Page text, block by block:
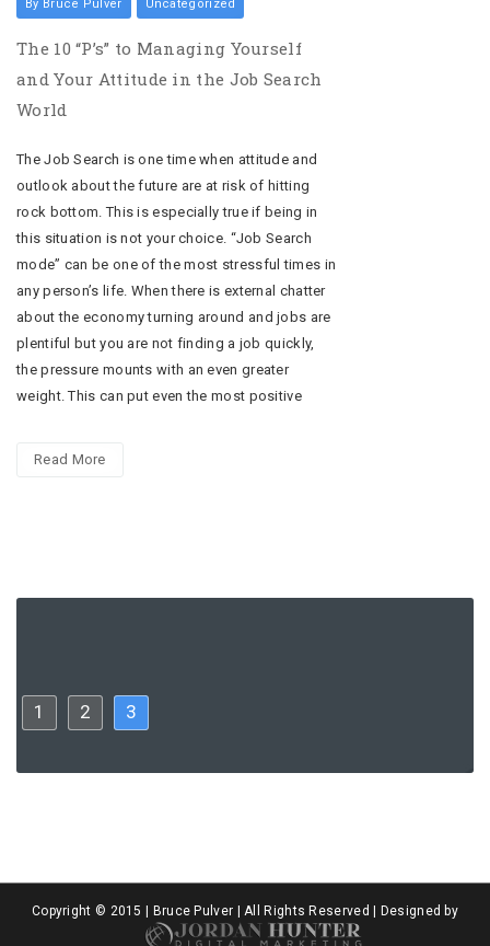
By Bruce Pulver Uncategorized
The 10 “P’s” to Managing Yourself
and Your Attitude in the Job Search
World
The Job Search is one time when attitude and
outlook about the future are at risk of hitting
rock bottom. This is especially true if being in
this situation is not your choice. “Job Search
mode” can be one of the most stressful times in
any person’s life. When there is external chatter
about the economy turning around and jobs are
plentiful but you are not finding a job quickly,
the pressure mounts with an even greater
weight. This can put even the most positive
Read More
1 2 3
Copyright © 2015 | Bruce Pulver | All Rights Reserved | Designed by